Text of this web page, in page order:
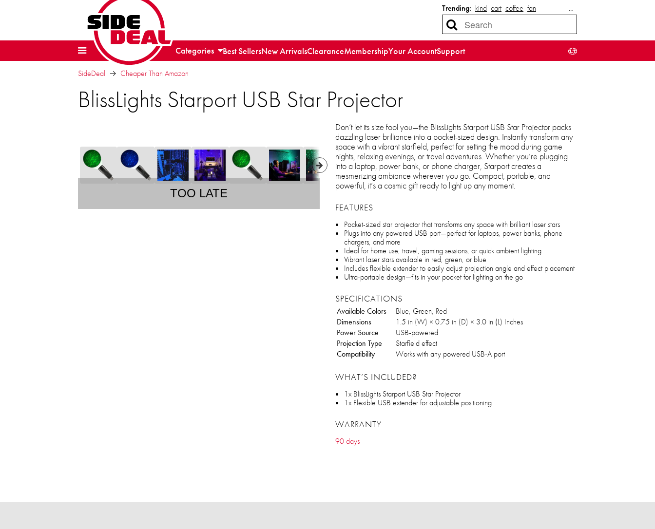
Trending: kind cart coffee fan …
Categories Best SellersNew ArrivalsClearanceMembershipYour AccountSupport
SideDeal Cheaper Than Amazon
BlissLights Starport USB Star Projector
TOO LATE
Don’t let its size fool you—the BlissLights Starport USB Star Projector packs
dazzling laser brilliance into a pocket-sized design. Instantly transform any
space with a vibrant starfield, perfect for setting the mood during game
nights, relaxing evenings, or travel adventures. Whether you’re plugging
into a laptop, power bank, or phone charger, Starport creates a
mesmerizing ambiance wherever you go. Compact, portable, and
powerful, it’s a cosmic gift ready to light up any moment.
FEATURES
Pocket-sized star projector that transforms any space with brilliant laser stars
Plugs into any powered USB port—perfect for laptops, power banks, phone
chargers, and more
Ideal for home use, travel, gaming sessions, or quick ambient lighting
Vibrant laser stars available in red, green, or blue
Includes flexible extender to easily adjust projection angle and effect placement
Ultra-portable design—fits in your pocket for lighting on the go
SPECIFICATIONS
Available Colors
Blue, Green, Red
Dimensions
1.5 in (W) × 0.75 in (D) × 3.0 in (L) Inches
Power Source
USB-powered
Projection Type
Starfield effect
Compatibility
Works with any powered USB-A port
WHAT’S INCLUDED?
1x BlissLights Starport USB Star Projector
1x Flexible USB extender for adjustable positioning
WARRANTY
90 days